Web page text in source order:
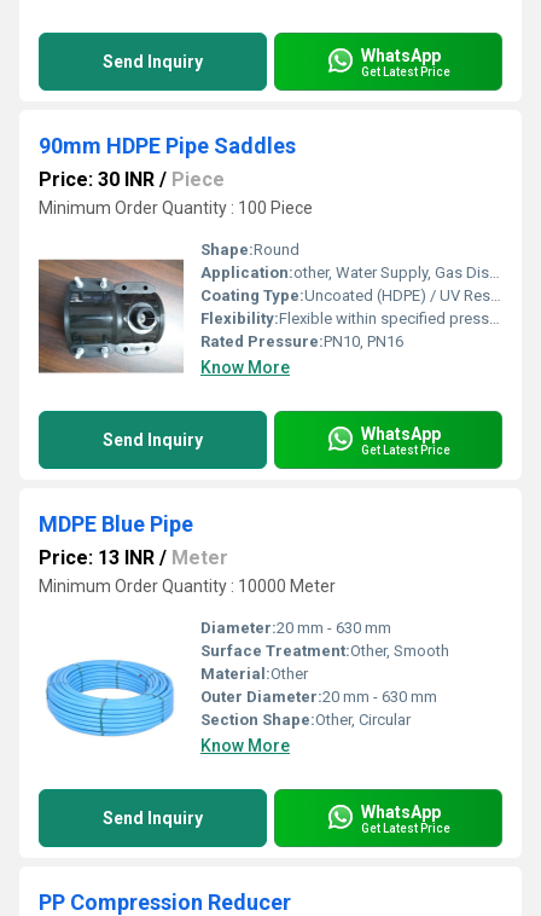
Send Inquiry WhatsApp
Get Latest Price
90mm HDPE Pipe Saddles
Price: 30 INR / Piece
Minimum Order Quantity : 100 Piece
Shape:Round
Application:other, Water Supply, Gas Distribution, Irrigation, Industrial Piping
Coating Type:Uncoated (HDPE) / UV Resistant
Flexibility:Flexible within specified pressure ratings
Rated Pressure:PN10, PN16
Know More
Send Inquiry WhatsApp
Get Latest Price
MDPE Blue Pipe
Price: 13 INR / Meter
Minimum Order Quantity : 10000 Meter
Diameter:20 mm - 630 mm
Surface Treatment:Other, Smooth
Material:Other
Outer Diameter:20 mm - 630 mm
Section Shape:Other, Circular
Know More
Send Inquiry WhatsApp
Get Latest Price
PP Compression Reducer